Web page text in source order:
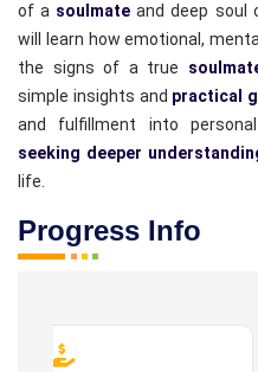
of a soulmate and deep soul
will learn how emotional,
the signs of a true
simple insights and practical
and fulfillment into
seeking deeper
life.
Progress Info